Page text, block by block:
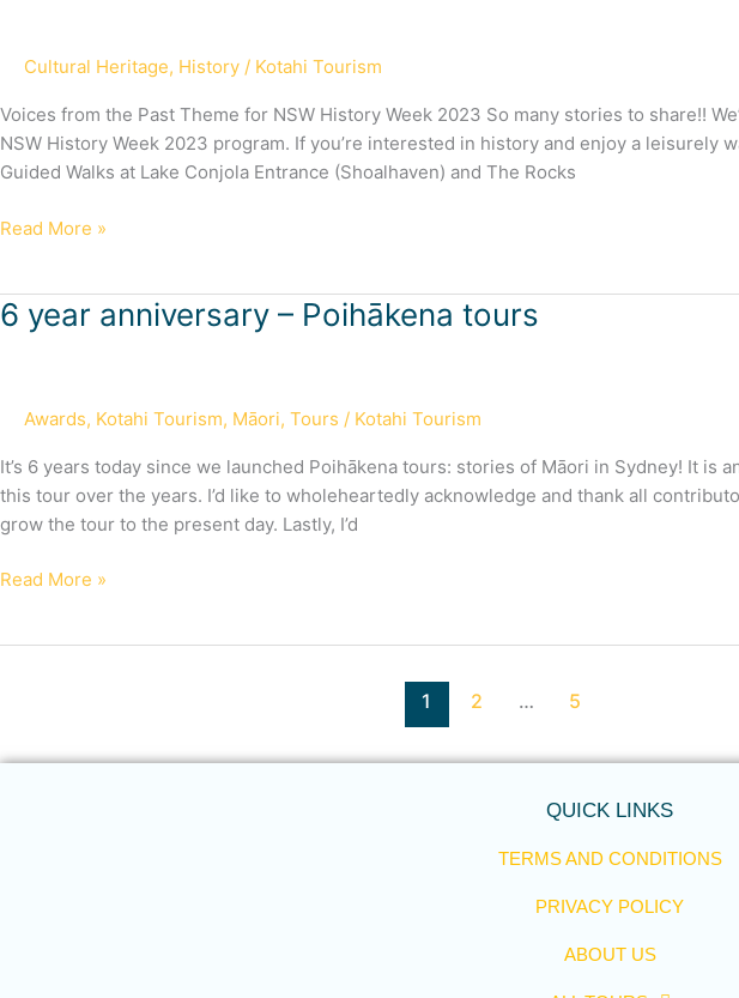
Cultural Heritage, History / Kotahi Tourism
Voices from the Past Theme for NSW History Week 2023 So many stories to share!!
NSW History Week 2023 program. If you’re interested in history and enjoy a leisurely
Guided Walks at Lake Conjola Entrance (Shoalhaven) and The Rocks
Read More »
6 year anniversary – Poihākena tours
Awards, Kotahi Tourism, Māori, Tours / Kotahi Tourism
It’s 6 years today since we launched Poihākena tours: stories of Māori in Sydney! It is
this tour over the years. I’d like to wholeheartedly acknowledge and thank all
grow the tour to the present day. Lastly, I’d
6
year
Poihākena
Read More »
1 2 … 5
QUICK LINKS
TERMS AND CONDITIONS
PRIVACY POLICY
ABOUT US